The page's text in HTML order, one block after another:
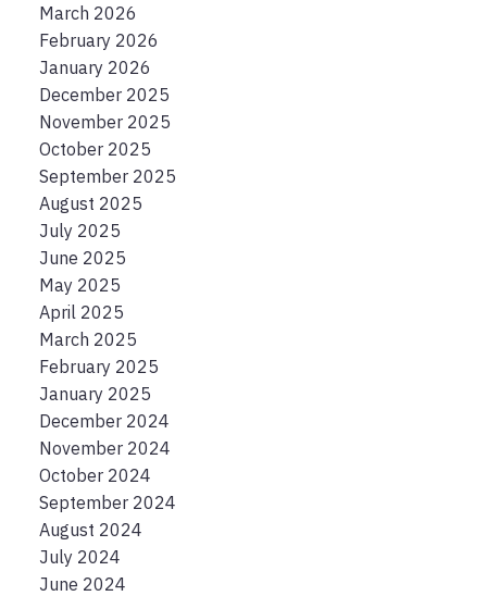
March 2026
February 2026
January 2026
December 2025
November 2025
October 2025
September 2025
August 2025
July 2025
June 2025
May 2025
April 2025
March 2025
February 2025
January 2025
December 2024
November 2024
October 2024
September 2024
August 2024
July 2024
June 2024